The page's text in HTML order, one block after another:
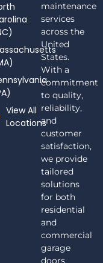
maintenance
services
across the
United
States.
With a
commitment
to quality,
reliability,
and
customer
satisfaction,
we provide
tailored
solutions
for both
residential
and
commercial
garage
doors.
View All
Locations